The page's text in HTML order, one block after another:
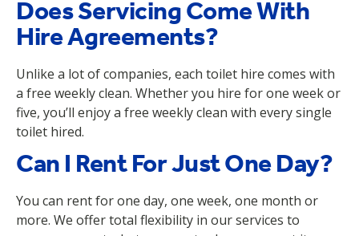
Does Servicing Come With
Hire Agreements?
Unlike a lot of companies, each toilet hire comes with
a free weekly clean. Whether you hire for one week or
five, you’ll enjoy a free weekly clean with every single
toilet hired.
Can I Rent For Just One Day?
You can rent for one day, one week, one month or
more. We offer total flexibility in our services to